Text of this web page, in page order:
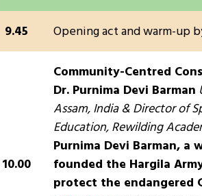
9.45 Opening act and warm-up
10.00
Community-Centred
Dr. Purnima Devi Barman
Assam, India & Director of
Education, Rewilding
Purnima Devi Barman, a
founded the Hargila
protect the endangered